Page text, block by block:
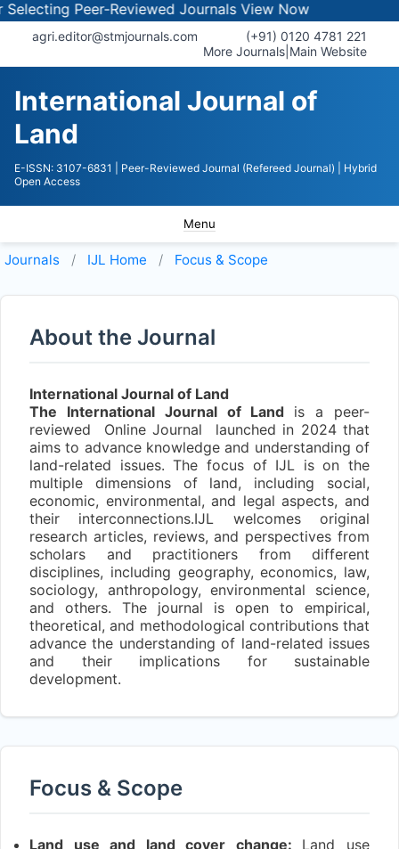
Peer-Reviewed JournalsView Now
agri.editor@stmjournals.com
(+91) 0120 4781 221
More Journals Main Website
International Journal of
Land
E-ISSN: 3107-6831 | Peer-Reviewed Journal (Refereed Journal)
| Hybrid
Open Access
Menu
Journals IJL Home Focus & Scope
About the Journal
International Journal of Land
The International Journal of Land is a peer-
reviewed Online Journal launched in 2024 that
aims to advance knowledge and understanding of
land-related issues. The focus of IJL is on the
multiple dimensions of land, including social,
economic, environmental, and legal aspects, and
their interconnections.IJL welcomes original
research articles, reviews, and perspectives from
scholars and practitioners from different
disciplines, including geography, economics, law,
sociology, anthropology, environmental science,
and others. The journal is open to empirical,
theoretical, and methodological contributions that
advance the understanding of land-related issues
and their implications for sustainable
development.
Focus & Scope
Land use and land cover change: Land use